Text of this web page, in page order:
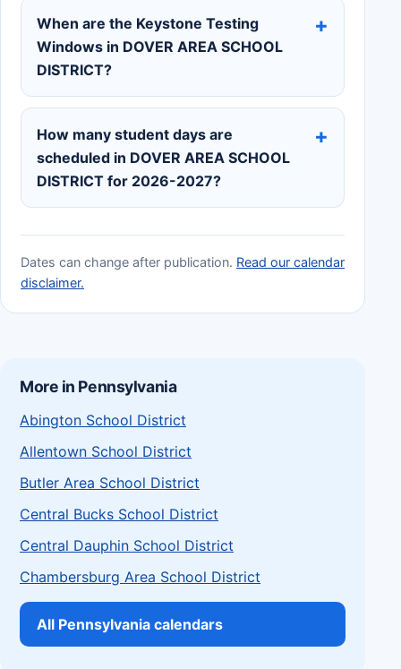
When are the Keystone Testing
Windows in DOVER AREA SCHOOL
DISTRICT?
How many student days are
scheduled in DOVER AREA SCHOOL
DISTRICT for 2026-2027?
Dates can change after publication. Read our calendar
disclaimer.
More in Pennsylvania
Abington School District
Allentown School District
Butler Area School District
Central Bucks School District
Central Dauphin School District
Chambersburg Area School District
All Pennsylvania calendars